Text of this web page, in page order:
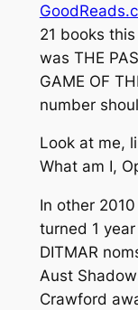
21 books
was THE
GAME OF
number
Look at me,
What am I,
In other
turned 1
DITMAR
Aust
Crawford